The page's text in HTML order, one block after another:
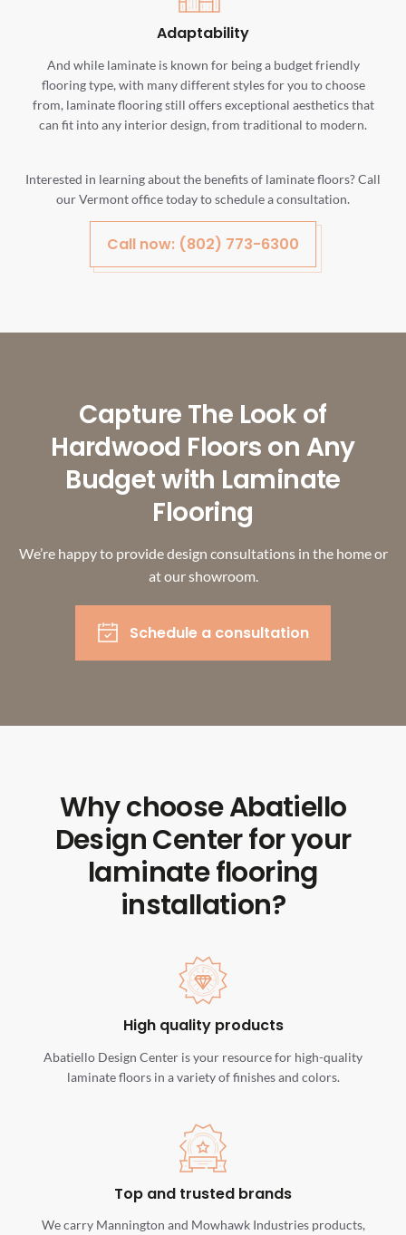
Adaptability
And while laminate is known for being a budget friendly
flooring type, with many different styles for you to choose
from, laminate flooring still offers exceptional aesthetics that
can fit into any interior design, from traditional to modern.
Interested in learning about the benefits of laminate floors? Call
our Vermont office today to schedule a consultation.
Call now: (802) 773-6300
Capture The Look of
Hardwood Floors on Any
Budget with Laminate
Flooring
We’re happy to provide design consultations in the home or
at our showroom.
Schedule a consultation
Why choose Abatiello
Design Center for your
laminate flooring
installation?
High quality products
Abatiello Design Center is your resource for high-quality
laminate floors in a variety of finishes and colors.
Top and trusted brands
We carry Mannington and Mowhawk Industries products,